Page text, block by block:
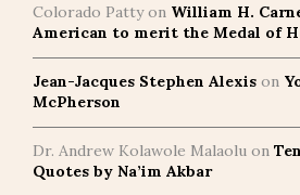
Colorado Pattyon William H.
American to merit the Medal of
Jean-Jacques Stephen Alexis on
McPherson
Dr. Andrew Kolawole Malaolu on
Quotes by Na’im Akbar